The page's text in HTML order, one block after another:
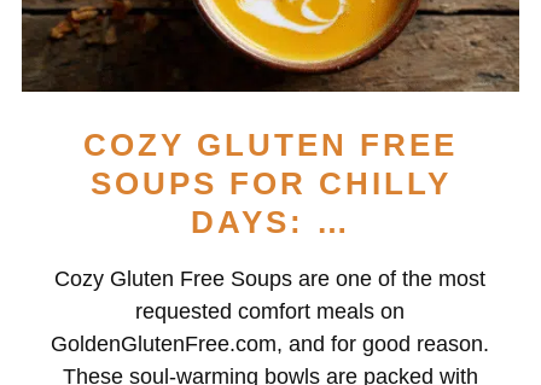
COZY GLUTEN FREE
SOUPS FOR CHILLY
DAYS: …
Cozy Gluten Free Soups are one of the most
requested comfort meals on
GoldenGlutenFree.com, and for good reason.
These soul-warming bowls are packed with